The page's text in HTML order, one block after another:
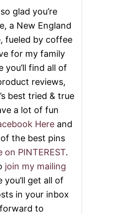
glad you’re
a New England
fueled by coffee
for my family
you’ll find all of
reviews,
best tried & true
a lot of fun
Here and
the best pins
PINTEREST.
join my mailing
you’ll get all of
in your inbox
to